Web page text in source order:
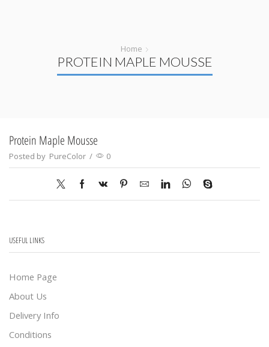
Home
PROTEIN MAPLE MOUSSE
Protein Maple Mousse
Posted by PureColor / 0
USEFUL LINKS
Home Page
About Us
Delivery Info
Conditions